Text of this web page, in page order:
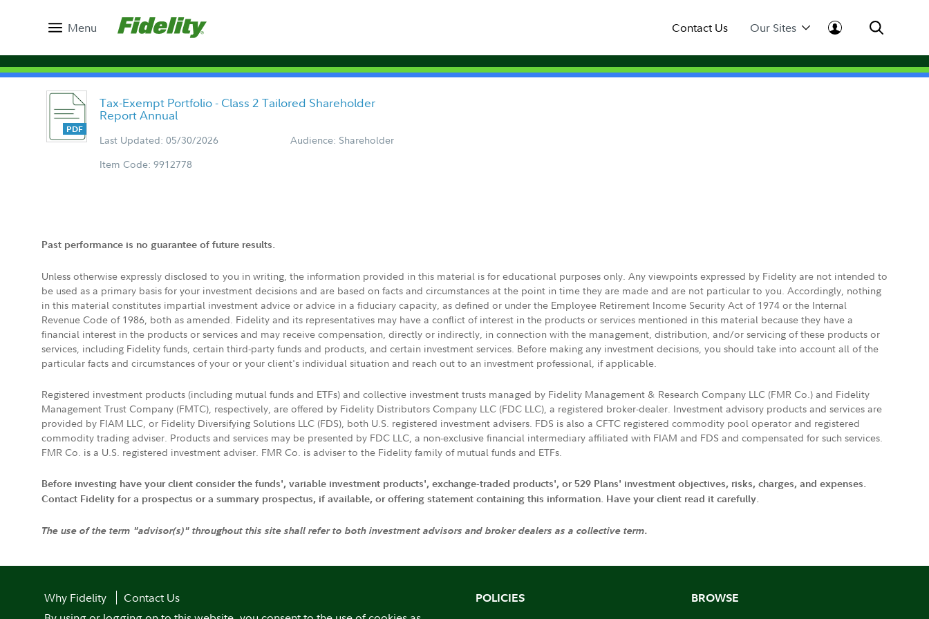
Menu Contact Us Our Sites
Tax-Exempt Portfolio - Class 2 Tailored Shareholder
Report Annual
Last Updated: 05/30/2026
Audience: Shareholder
Item Code: 9912778
Past performance is no guarantee of future results.
Unless otherwise expressly disclosed to you in writing, the information provided in this material is for educational purposes only. Any viewpoints expressed by Fidelity are not intended to
be used as a primary basis for your investment decisions and are based on facts and circumstances at the point in time they are made and are not particular to you. Accordingly, nothing
in this material constitutes impartial investment advice or advice in a fiduciary capacity, as defined or under the Employee Retirement Income Security Act of 1974 or the Internal
Revenue Code of 1986, both as amended. Fidelity and its representatives may have a conflict of interest in the products or services mentioned in this material because they have a
financial interest in the products or services and may receive compensation, directly or indirectly, in connection with the management, distribution, and/or servicing of these products or
services, including Fidelity funds, certain third-party funds and products, and certain investment services. Before making any investment decisions, you should take into account all of the
particular facts and circumstances of your or your client's individual situation and reach out to an investment professional, if applicable.
Registered investment products (including mutual funds and ETFs) and collective investment trusts managed by Fidelity Management & Research Company LLC (FMR Co.) and Fidelity
Management Trust Company (FMTC), respectively, are offered by Fidelity Distributors Company LLC (FDC LLC), a registered broker-dealer. Investment advisory products and services are
provided by FIAM LLC, or Fidelity Diversifying Solutions LLC (FDS), both U.S. registered investment advisers. FDS is also a CFTC registered commodity pool operator and registered
commodity trading adviser. Products and services may be presented by FDC LLC, a non-exclusive financial intermediary affiliated with FIAM and FDS and compensated for such services.
FMR Co. is a U.S. registered investment adviser. FMR Co. is adviser to the Fidelity family of mutual funds and ETFs.
Before investing have your client consider the funds', variable investment products', exchange-traded products', or 529 Plans' investment objectives, risks, charges, and expenses.
Contact Fidelity for a prospectus or a summary prospectus, if available, or offering statement containing this information. Have your client read it carefully.
The use of the term "advisor(s)" throughout this site shall refer to both investment advisors and broker dealers as a collective term.
Why Fidelity
Contact Us
POLICIES BROWSE